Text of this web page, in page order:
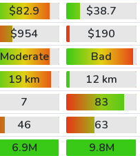
$82.9
$38.7
$954
$190
Moderate
Bad
19 km
12 km
7
83
46
63
6.9M
9.8M